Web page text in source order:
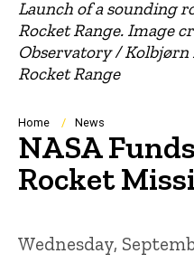
Launch of a sounding
Rocket Range. Image
Observatory / Kolbjørn
Rocket Range
Breadcrumb
Home News
NASA
Rocket
Wednesday,